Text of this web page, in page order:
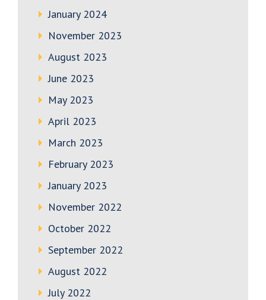
January 2024
November 2023
August 2023
June 2023
May 2023
April 2023
March 2023
February 2023
January 2023
November 2022
October 2022
September 2022
August 2022
July 2022